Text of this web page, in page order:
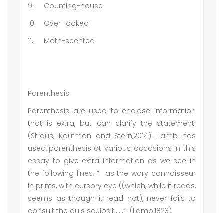
9.
Counting-house
10.
Over-looked
11.
Moth-scented
Parenthesis
Parenthesis are used to enclose information
that is extra, but can clarify the statement.
(Straus, Kaufman and Stern,2014). Lamb has
used parenthesis at various occasions in this
essay to give extra information as we see in
the following lines, “—as the wary connoisseur
in prints, with cursory eye ((which, while it reads,
seems as though it read not), never fails to
consult the quis sculpsit……” (Lamb,1823)